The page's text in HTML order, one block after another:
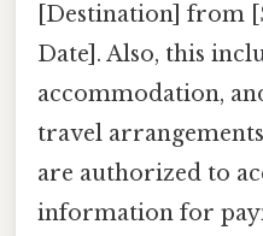
[Destination] from
Date]. Also, this
accommodation,
travel
are authorized to
information for